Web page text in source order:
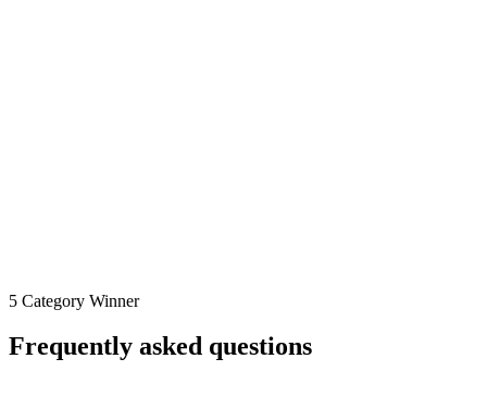
5 Category Winner
Frequently asked questions